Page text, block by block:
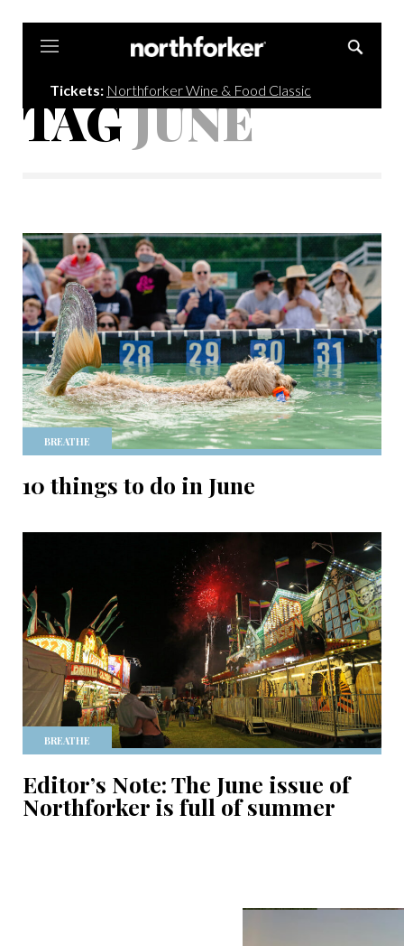
Tickets: Northforker Wine & Food Classic
TAGJUNE
BREATHE
10 things to do in June
BREATHE
Editor’s Note: The June issue of
Northforker is full of summer